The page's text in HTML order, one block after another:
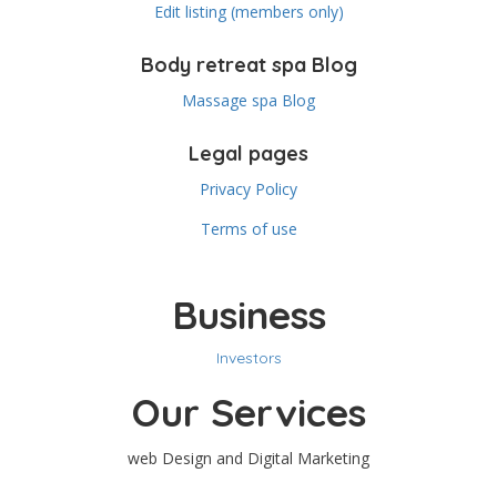
Edit listing (members only)
Body retreat spa Blog
Massage spa Blog
Legal pages
Privacy Policy
Terms of use
Business
Investors
Our Services
web Design and Digital Marketing